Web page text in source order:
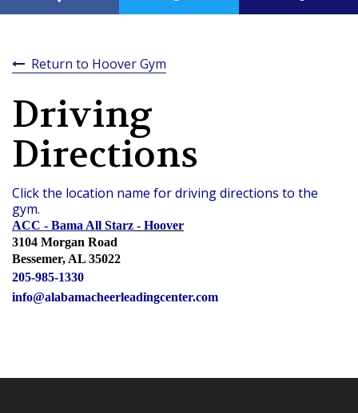
Return to Hoover Gym
Driving
Directions
Click the location name for driving directions to the
gym.
ACC - Bama All Starz - Hoover
3104 Morgan Road
Bessemer, AL 35022
205-985-1330
info@alabamacheerleadingcenter.com